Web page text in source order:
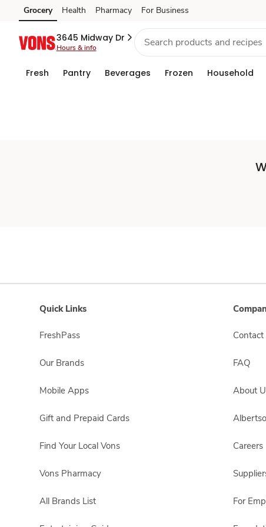
Set
Store
Skip to search
Skip to main content
Skip to cookie settings
Skip to chat
Grocery Health Pharmacy For Business
3645 Midway Dr
Hours & info
Fresh Pantry Beverages Frozen Household
Quick Links
FreshPass
Our Brands
Mobile Apps
Gift and Prepaid Cards
Find Your Local Vons
Vons Pharmacy
All Brands List
Contact
FAQ
About
Careers
For